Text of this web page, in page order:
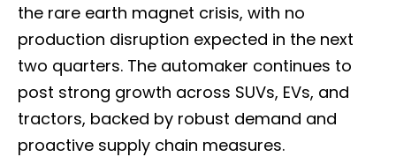
the rare earth magnet crisis, with no
production disruption expected in the next
two quarters. The automaker continues to
post strong growth across SUVs, EVs, and
tractors, backed by robust demand and
proactive supply chain measures.